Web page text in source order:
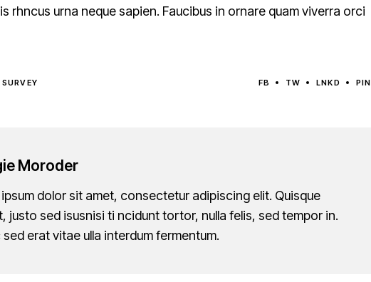
rhncus urna neque sapien. Faucibus in ornare quam viverra orci
SURVEY FB TW LNKD PIN
Moroder
dolor sit amet, consectetur adipiscing elit. Quisque
justo sed isusnisi ti ncidunt tortor, nulla felis, sed tempor in.
erat vitae ulla interdum fermentum.